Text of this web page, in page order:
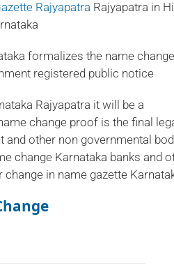
Rajyapatra Rajyapatra in
formalizes the name
registered public notice
Rajyapatra it will be a
change proof is the final
and other non governmental
change Karnataka banks and
in name gazette